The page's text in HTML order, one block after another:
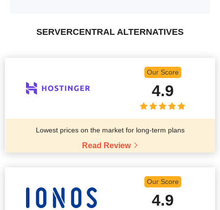
SERVERCENTRAL ALTERNATIVES
Our Score
4.9
Lowest prices on the market for long-term plans
Read Review
Our Score
4.9